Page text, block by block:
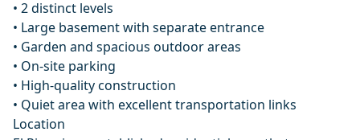
• 2 distinct levels
• Large basement with separate entrance
• Garden and spacious outdoor areas
• On-site parking
• High-quality construction
• Quiet area with excellent transportation links
Location